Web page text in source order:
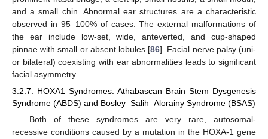
and a small chin. Abnormal ear structures are a characteristic
observed in 95–100% of cases. The external malformations of
the ear include low-set, wide, anteverted, and cup-shaped
pinnae with small or absent lobules [86]. Facial nerve palsy (uni-
or bilateral) coexisting with ear abnormalities leads to significant
facial asymmetry.
3.2.7. HOXA1 Syndromes: Athabascan Brain Stem Dysgenesis
Syndrome (ABDS) and Bosley–Salih–Alorainy Syndrome (BSAS)
Both of these syndromes are very rare, autosomal-
recessive conditions caused by a mutation in the HOXA-1 gene